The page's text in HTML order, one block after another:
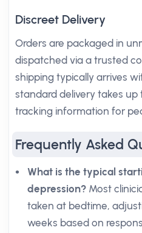
Discreet Delivery
Orders are packaged in
dispatched via a trusted
shipping typically arrives
standard delivery takes up
tracking information for
Frequently Asked
What is the typical
depression? Most
taken at bedtime,
weeks based on